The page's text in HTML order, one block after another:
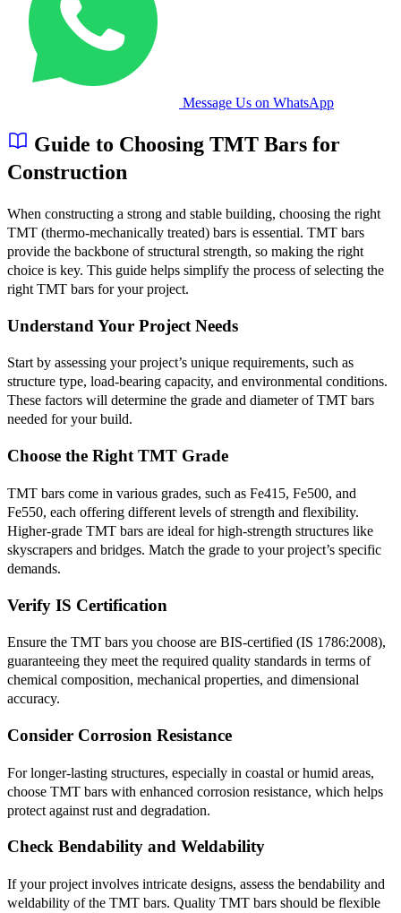
Message Us on WhatsApp
Guide to Choosing TMT Bars for
Construction
When constructing a strong and stable building, choosing the right
TMT (thermo-mechanically treated) bars is essential. TMT bars
provide the backbone of structural strength, so making the right
choice is key. This guide helps simplify the process of selecting the
right TMT bars for your project.
Understand Your Project Needs
Start by assessing your project’s unique requirements, such as
structure type, load-bearing capacity, and environmental conditions.
These factors will determine the grade and diameter of TMT bars
needed for your build.
Choose the Right TMT Grade
TMT bars come in various grades, such as Fe415, Fe500, and
Fe550, each offering different levels of strength and flexibility.
Higher-grade TMT bars are ideal for high-strength structures like
skyscrapers and bridges. Match the grade to your project’s specific
demands.
Verify IS Certification
Ensure the TMT bars you choose are BIS-certified (IS 1786:2008),
guaranteeing they meet the required quality standards in terms of
chemical composition, mechanical properties, and dimensional
accuracy.
Consider Corrosion Resistance
For longer-lasting structures, especially in coastal or humid areas,
choose TMT bars with enhanced corrosion resistance, which helps
protect against rust and degradation.
Check Bendability and Weldability
If your project involves intricate designs, assess the bendability and
weldability of the TMT bars. Quality TMT bars should be flexible